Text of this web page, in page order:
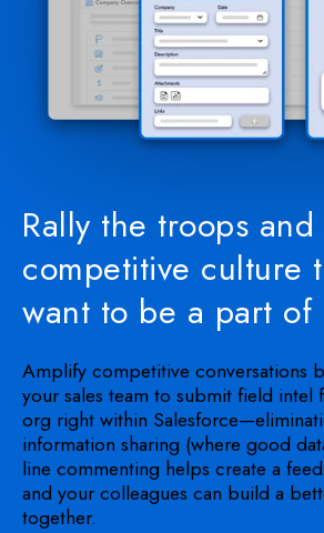
Rally the troops
competitive culture
want to be a part of
Amplify competitive conversations
your sales team to submit field
org right within
information sharing (where good
line commenting helps create a
and your colleagues can build a
together.